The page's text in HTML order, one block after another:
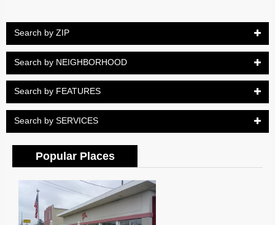
Search by ZIP
Search by NEIGHBORHOOD
Search by FEATURES
Search by SERVICES
Popular Places